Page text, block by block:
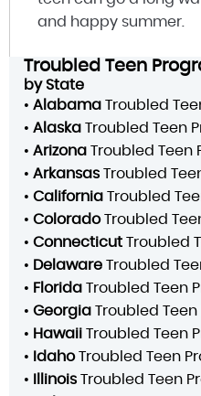
and happy summer.
Troubled Teen
by State
• Alabama Troubled
• Alaska Troubled Teen
• Arizona Troubled Teen
• Arkansas Troubled
• California Troubled
• ColoradoTroubled
• Connecticut Troubled
• Delaware Troubled
• Florida Troubled Teen
• Georgia Troubled
• Hawaii Troubled Teen
• IdahoTroubled Teen
• Illinois Troubled Teen